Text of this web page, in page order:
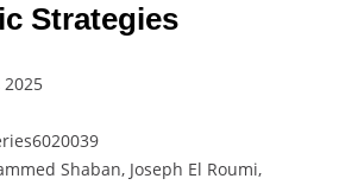
Strategies
2025
Shaban, Joseph El Roumi,